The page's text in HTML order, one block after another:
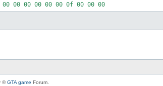
©GTA game Forum.